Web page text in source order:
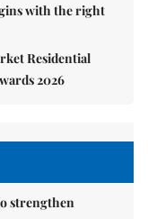
with the right
Residential
2026
strengthen